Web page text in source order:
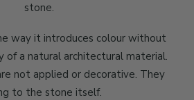
stone.
way it introduces colour without
of a natural architectural material.
not applied or decorative. They
to the stone itself.